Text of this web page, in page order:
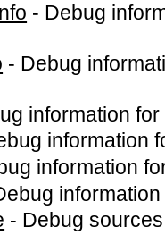
- Debug
- Debug
information
information
information
- Debug